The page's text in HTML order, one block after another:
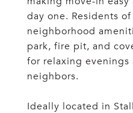
day one. Residents
neighborhood
park, fire pit, and
for relaxing
neighbors.
Ideally located in